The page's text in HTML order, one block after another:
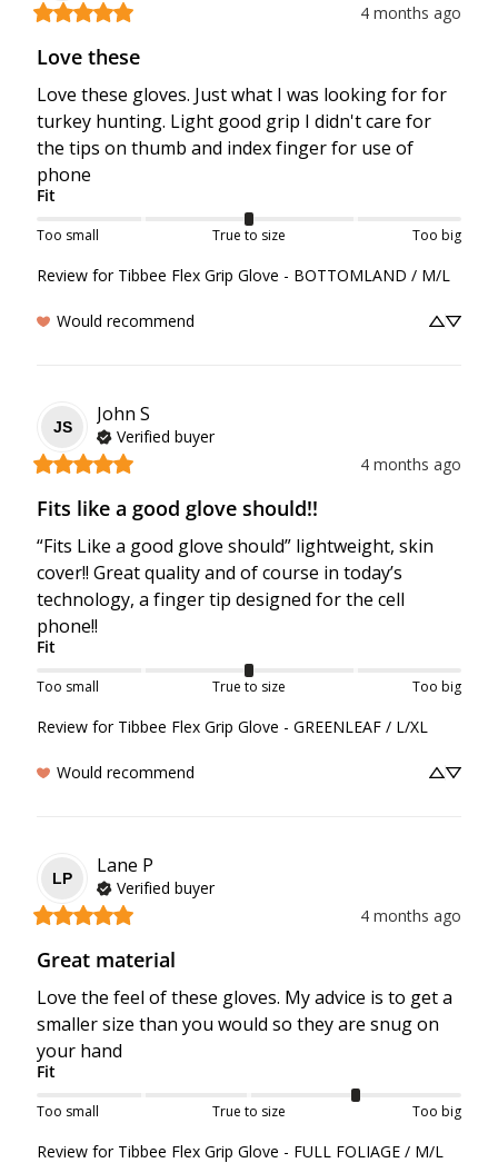
4 months ago
Love these
Love these gloves. Just what I was looking for for
turkey hunting. Light good grip I didn't care for
the tips on thumb and index finger for use of
phone
Fit
Too small True to size Too big
Review for Tibbee Flex Grip Glove - BOTTOMLAND / M/L
Would recommend
JS
John S
Verified buyer
4 months ago
Fits like a good glove should!!
“Fits Like a good glove should” lightweight, skin
cover!! Great quality and of course in today’s
technology, a finger tip designed for the cell
phone!!
Fit
Too small True to size Too big
Review for Tibbee Flex Grip Glove - GREENLEAF / L/XL
Would recommend
LP
Lane P
Verified buyer
4 months ago
Great material
Love the feel of these gloves. My advice is to get a
smaller size than you would so they are snug on
your hand
Fit
Too small True to size Too big
Review for Tibbee Flex Grip Glove - FULL FOLIAGE / M/L